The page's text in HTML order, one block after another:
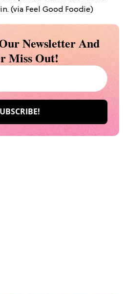
(via Feel Good Foodie)
Newsletter And
Miss Out!